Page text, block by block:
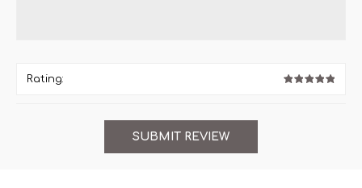
Rating: